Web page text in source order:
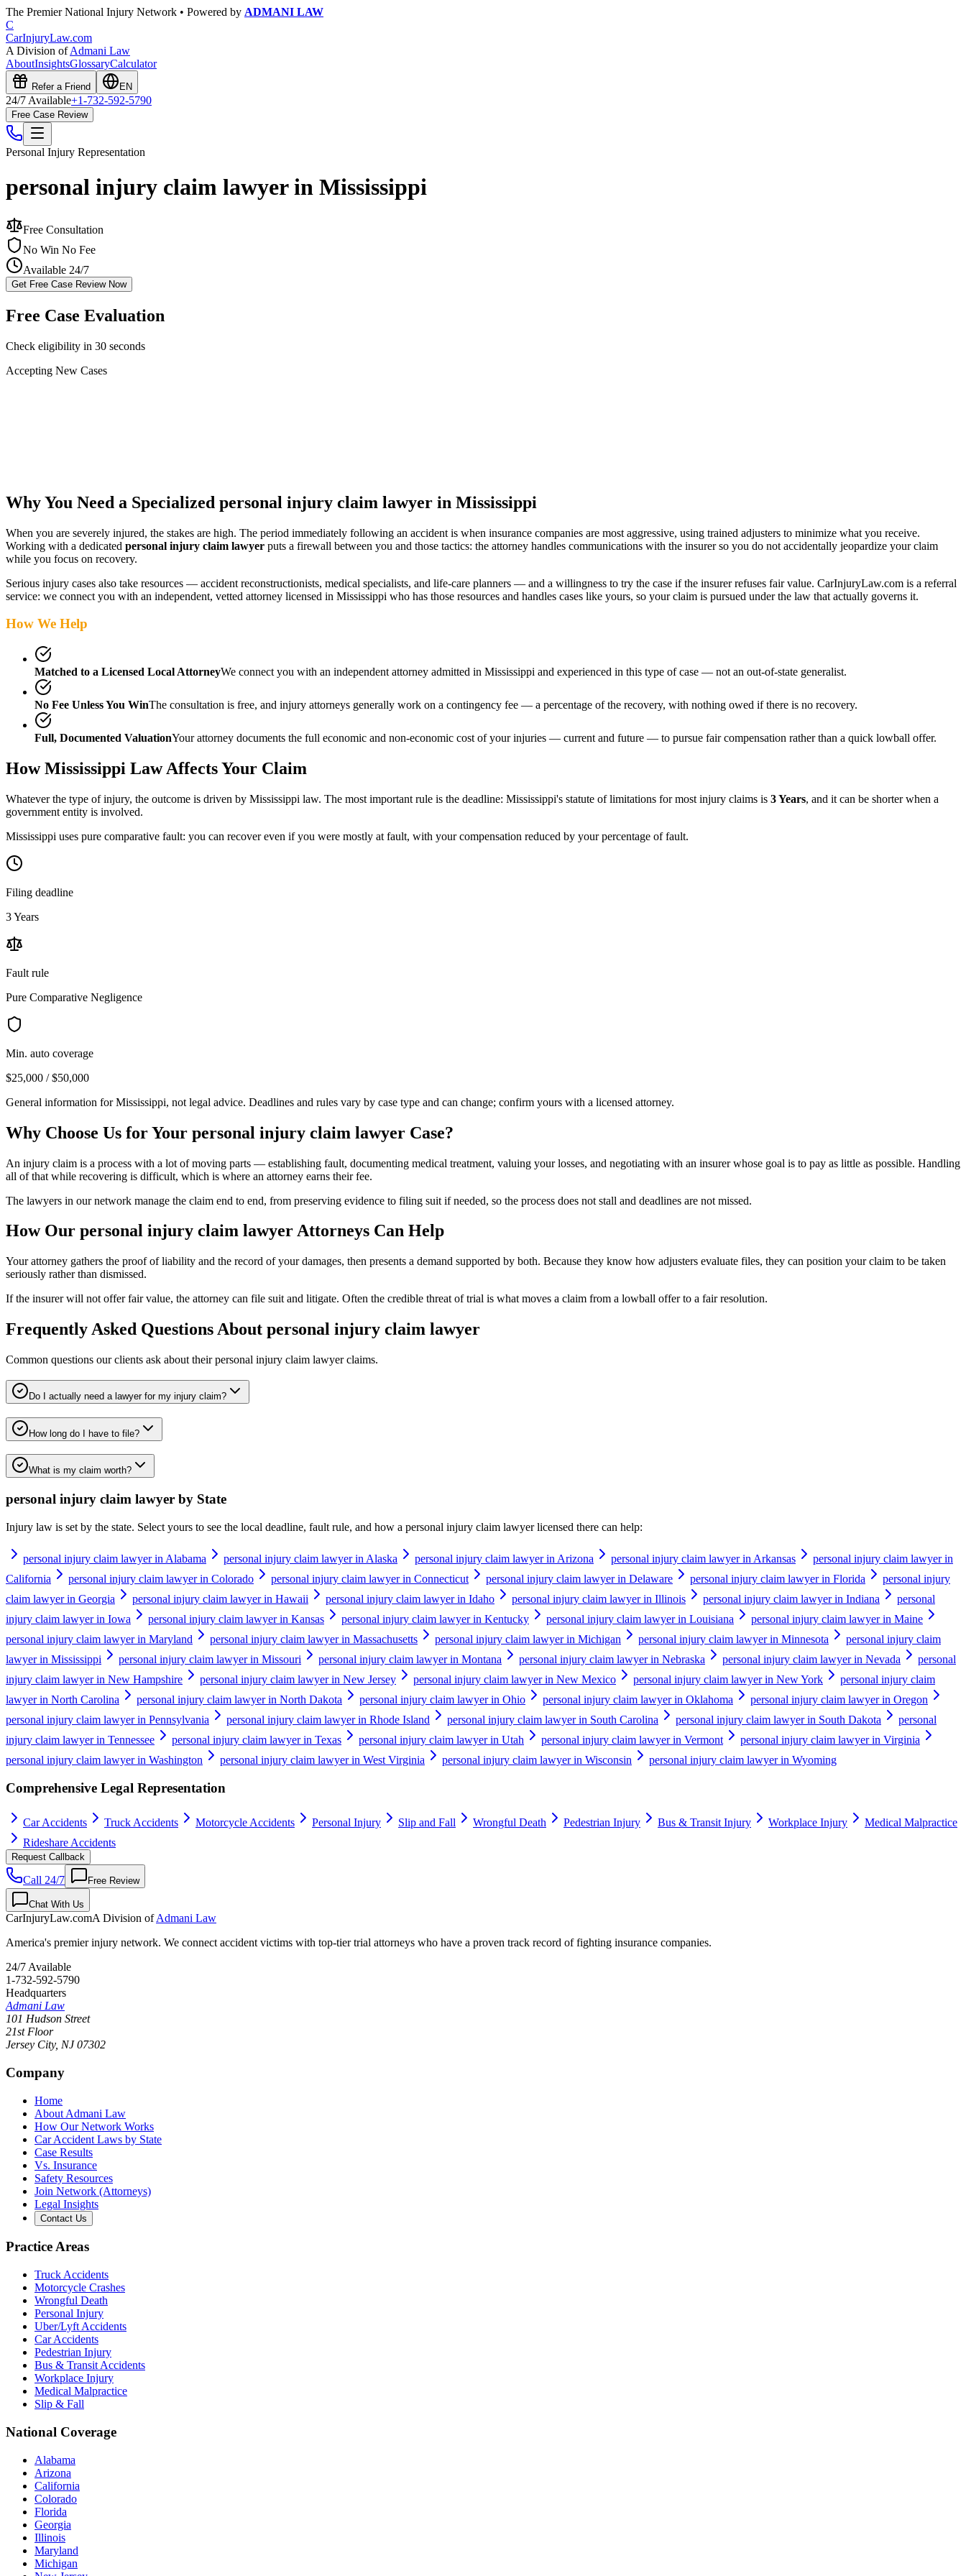
The Premier National Injury Network • Powered by ADMANI LAW
C
CarInjuryLaw.com
A Division ofAdmani Law
AboutInsightsGlossaryCalculator
Refer a Friend EN
24/7 Available+1-732-592-5790
Free Case Review
Personal Injury Representation
personal injury claim lawyer in Mississippi
Free Consultation
No Win No Fee
Available 24/7
Get Free Case Review Now
Free Case Evaluation
Check eligibility in 30 seconds
Accepting New Cases
Why You Need a Specialized personal injury claim lawyer in Mississippi
When you are severely injured, the stakes are high. The period immediately following an accident is when insurance companies are most aggressive, using trained adjusters to minimize what you receive.
Working with a dedicated personal injury claim lawyer puts a firewall between you and those tactics: the attorney handles communications with the insurer so you do not accidentally jeopardize your claim
while you focus on recovery.
Serious injury cases also take resources — accident reconstructionists, medical specialists, and life-care planners — and a willingness to try the case if the insurer refuses fair value. CarInjuryLaw.com is a referral
service: we connect you with an independent, vetted attorney licensed in Mississippi who has those resources and handles cases like yours, so your claim is pursued under the law that actually governs it.
How We Help
Matched to a Licensed Local AttorneyWe connect you with an independent attorney admitted in Mississippi and experienced in this type of case — not an out-of-state generalist.
No Fee Unless You WinThe consultation is free, and injury attorneys generally work on a contingency fee — a percentage of the recovery, with nothing owed if there is no recovery.
Full, Documented ValuationYour attorney documents the full economic and non-economic cost of your injuries — current and future — to pursue fair compensation rather than a quick lowball offer.
HowMississippi Law Affects Your Claim
Whatever the type of injury, the outcome is driven by Mississippi law. The most important rule is the deadline: Mississippi's statute of limitations for most injury claims is 3 Years, and it can be shorter when a
government entity is involved.
Mississippi uses pure comparative fault: you can recover even if you were mostly at fault, with your compensation reduced by your percentage of fault.
Filing deadline
3 Years
Fault rule
Pure Comparative Negligence
Min. auto coverage
$25,000 / $50,000
General information forMississippi, not legal advice. Deadlines and rules vary by case type and can change; confirm yours with a licensed attorney.
Why Choose Us for Your personal injury claim lawyer Case?
An injury claim is a process with a lot of moving parts — establishing fault, documenting medical treatment, valuing your losses, and negotiating with an insurer whose goal is to pay as little as possible. Handling
all of that while recovering is difficult, which is where an attorney earns their fee.
The lawyers in our network manage the claim end to end, from preserving evidence to filing suit if needed, so the process does not stall and deadlines are not missed.
How Our personal injury claim lawyerAttorneys Can Help
Your attorney gathers the proof of liability and the record of your damages, then presents a demand supported by both. Because they know how adjusters evaluate files, they can position your claim to be taken
seriously rather than dismissed.
If the insurer will not offer fair value, the attorney can file suit and litigate. Often the credible threat of trial is what moves a claim from a lowball offer to a fair resolution.
Frequently Asked Questions About personal injury claim lawyer
Common questions our clients ask about theirpersonal injury claim lawyerclaims.
Do I actually need a lawyer for my injury claim?
How long do I have to file?
What is my claim worth?
personal injury claim lawyer by State
Injury law is set by the state. Select yours to see the local deadline, fault rule, and how a personal injury claim lawyerlicensed there can help:
personal injury claim lawyer in Alabama personal injury claim lawyer in Alaska personal injury claim lawyer in Arizona personal injury claim lawyer in Arkansas
personal injury claim lawyer in
California
personal injury claim lawyer in Colorado personal injury claim lawyer in Connecticut personal injury claim lawyer in Delaware personal injury claim lawyer in Florida
personal injury
claim lawyer in Georgia
personal injury claim lawyer in Hawaii personal injury claim lawyer in Idaho personal injury claim lawyer in Illinois personal injury claim lawyer in Indiana
personal
injury claim lawyer in Iowa
personal injury claim lawyer in Kansas personal injury claim lawyer in Kentucky personal injury claim lawyer in Louisiana
personal injury claim lawyer in Maine
personal injury claim lawyer in Maryland
personal injury claim lawyer in Massachusetts personal injury claim lawyer in Michigan personal injury claim lawyer in Minnesota
personal injury claim
lawyer in Mississippi
personal injury claim lawyer in Missouri personal injury claim lawyer in Montana personal injury claim lawyer in Nebraska personal injury claim lawyer in Nevada
personal
injury claim lawyer in New Hampshire
personal injury claim lawyer in New Jersey personal injury claim lawyer in New Mexico personal injury claim lawyer in New York
personal injury claim
lawyer in North Carolina
personal injury claim lawyer in North Dakota personal injury claim lawyer in Ohio personal injury claim lawyer in Oklahoma
personal injury claim lawyer in Oregon
personal injury claim lawyer in Pennsylvania
personal injury claim lawyer in Rhode Island personal injury claim lawyer in South Carolina personal injury claim lawyer in South Dakota
personal
injury claim lawyer in Tennessee
personal injury claim lawyer in Texas personal injury claim lawyer in Utah personal injury claim lawyer in Vermont
personal injury claim lawyer in Virginia
personal injury claim lawyer in Washington
personal injury claim lawyer in West Virginia personal injury claim lawyer in Wisconsin personal injury claim lawyer in Wyoming
Comprehensive Legal Representation
Car Accidents Truck Accidents Motorcycle Accidents Personal Injury Slip and Fall Wrongful Death Pedestrian Injury Bus & Transit Injury Workplace Injury
Medical Malpractice
Rideshare Accidents
Request Callback
Call 24/7 Free Review
Chat With Us
CarInjuryLaw.comA Division ofAdmani Law
America's premier injury network. We connect accident victims with top-tier trial attorneys who have a proven track record of fighting insurance companies.
24/7 Available
1-732-592-5790
Headquarters
Admani Law
101 Hudson Street
21st Floor
Jersey City, NJ 07302
Company
Home
About Admani Law
How Our Network Works
Car Accident Laws by State
Case Results
Vs. Insurance
Safety Resources
Join Network (Attorneys)
Legal Insights
Contact Us
Practice Areas
Truck Accidents
Motorcycle Crashes
Wrongful Death
Personal Injury
Uber/Lyft Accidents
Car Accidents
Pedestrian Injury
Bus & Transit Accidents
Workplace Injury
Medical Malpractice
Slip & Fall
National Coverage
Alabama
Arizona
California
Colorado
Florida
Georgia
Illinois
Maryland
Michigan